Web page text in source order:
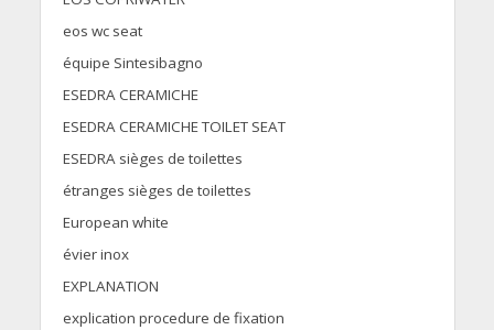
eos wc seat
équipe Sintesibagno
ESEDRA CERAMICHE
ESEDRA CERAMICHE TOILET SEAT
ESEDRA sièges de toilettes
étranges sièges de toilettes
European white
évier inox
EXPLANATION
explication procedure de fixation